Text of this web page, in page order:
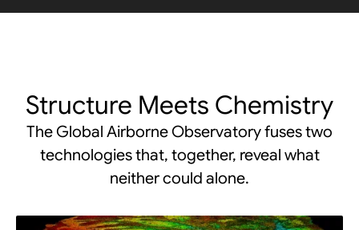
Structure Meets Chemistry
The Global Airborne Observatory fuses two
technologies that, together, reveal what
neither could alone.